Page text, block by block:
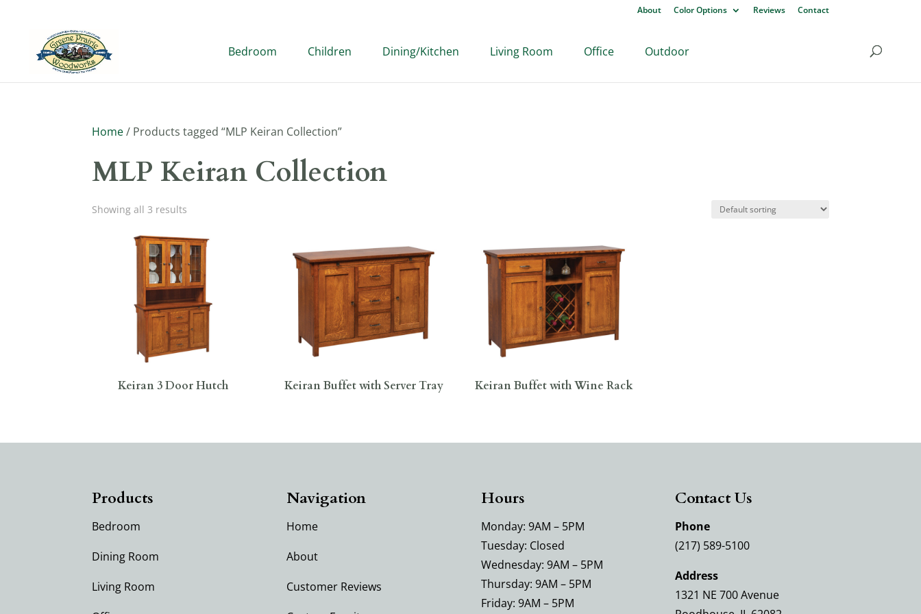
About Color Options Reviews Contact
Bedroom Children Dining/Kitchen Living Room Office Outdoor
Home/ Products tagged “MLP Keiran Collection”
MLP Keiran Collection
Showing all 3 results
Keiran 3 Door Hutch Keiran Buffet with Server Tray Keiran Buffet with Wine Rack
Products
Bedroom
Dining Room
Living Room
Navigation
Home
About
Customer Reviews
Hours
Monday: 9AM – 5PM
Tuesday: Closed
Wednesday: 9AM – 5PM
Thursday: 9AM – 5PM
Friday: 9AM – 5PM
Contact Us
Phone
(217) 589-5100
Address
1321 NE 700 Avenue